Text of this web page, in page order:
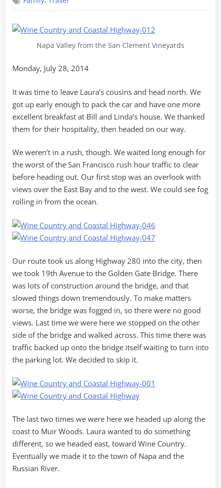
Napa Valley from the San Clement Vineyards
Monday, July 28, 2014
It was time to leave Laura’s cousins and head north. We
got up early enough to pack the car and have one more
excellent breakfast at Bill and Linda’s house. We thanked
them for their hospitality, then headed on our way.
We weren’t in a rush, though. We waited long enough for
the worst of the San Francisco rush hour traffic to clear
before heading out. Our first stop was an overlook with
views over the East Bay and to the west. We could see fog
rolling in from the ocean.
Our route took us along Highway 280 into the city, then
we took 19th Avenue to the Golden Gate Bridge. There
was lots of construction around the bridge, and that
slowed things down tremendously. To make matters
worse, the bridge was fogged in, so there were no good
views. Last time we were here we stopped on the other
side of the bridge and walked across. This time there was
traffic backed up onto the bridge itself waiting to turn into
the parking lot. We decided to skip it.
The last two times we were here we headed up along the
coast to Muir Woods. Laura wanted to do something
different, so we headed east, toward Wine Country.
Eventually we made it to the town of Napa and the
Russian River.